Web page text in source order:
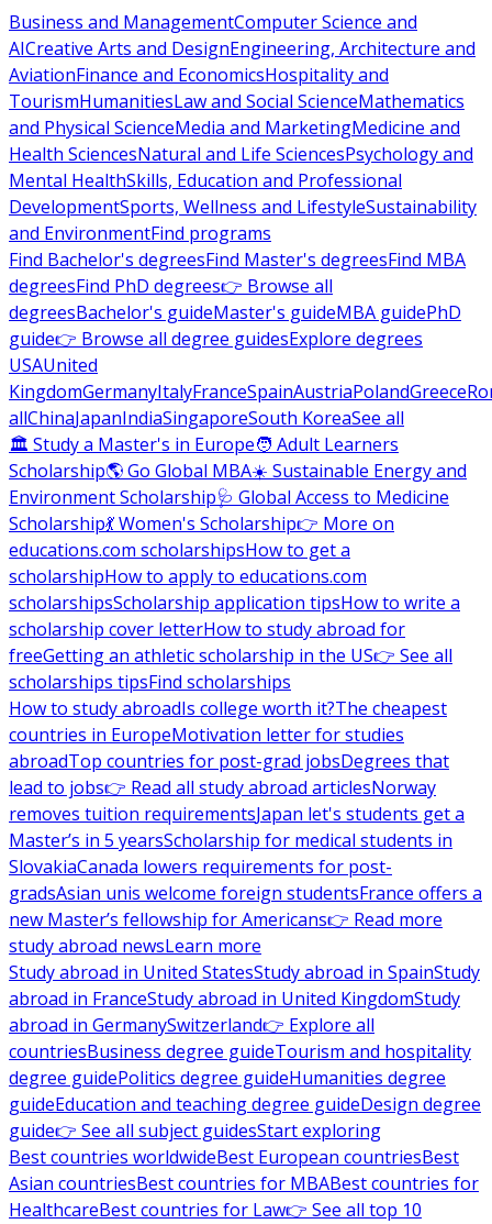
Business and ManagementComputer Science and
AICreative Arts and DesignEngineering, Architecture and
AviationFinance and EconomicsHospitality and
TourismHumanitiesLaw and Social ScienceMathematics
and Physical ScienceMedia and MarketingMedicine and
Health SciencesNatural and Life SciencesPsychology and
Mental HealthSkills, Education and Professional
DevelopmentSports, Wellness and LifestyleSustainability
and EnvironmentFind programs
Find Bachelor's degreesFind Master's degreesFind MBA
degreesFind PhD degrees👉 Browse all
degreesBachelor's guideMaster's guideMBA guidePhD
guide👉 Browse all degree guidesExplore degrees
USAUnited
KingdomGermanyItalyFranceSpainAustriaPolandGreece
allChinaJapanIndiaSingaporeSouth KoreaSee all
🏛 Study a Master's in Europe🧑 Adult Learners
Scholarship🌎 Go Global MBA☀️ Sustainable Energy and
Environment Scholarship🩺 Global Access to Medicine
Scholarship💃 Women's Scholarship👉 More on
educations.com scholarshipsHow to get a
scholarshipHow to apply to educations.com
scholarshipsScholarship application tipsHow to write a
scholarship cover letterHow to study abroad for
freeGetting an athletic scholarship in the US👉 See all
scholarships tipsFind scholarships
How to study abroadIs college worth it?The cheapest
countries in EuropeMotivation letter for studies
abroadTop countries for post-grad jobsDegrees that
lead to jobs👉 Read all study abroad articlesNorway
removes tuition requirementsJapan let's students get a
Master’s in 5 yearsScholarship for medical students in
SlovakiaCanada lowers requirements for post-
gradsAsian unis welcome foreign studentsFrance offers a
new Master’s fellowship for Americans👉 Read more
study abroad newsLearn more
Study abroad in United StatesStudy abroad in SpainStudy
abroad in FranceStudy abroad in United KingdomStudy
abroad in GermanySwitzerland👉 Explore all
countriesBusiness degree guideTourism and hospitality
degree guidePolitics degree guideHumanities degree
guideEducation and teaching degree guideDesign degree
guide👉 See all subject guidesStart exploring
Best countries worldwideBest European countriesBest
Asian countriesBest countries for MBABest countries for
HealthcareBest countries for Law👉 See all top 10